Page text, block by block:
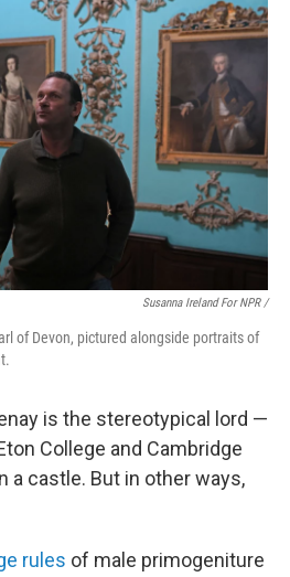
Susanna Ireland For NPR /
of Devon, pictured alongside portraits of
is the stereotypical lord —
College and Cambridge
a castle. But in other ways,
rules of male primogeniture